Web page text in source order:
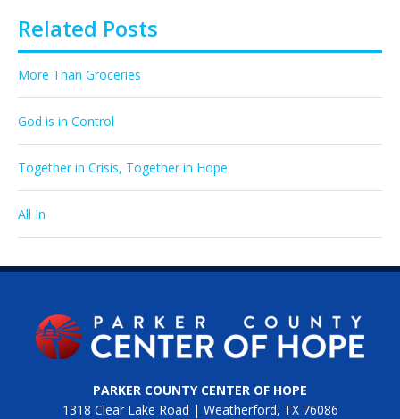
Related Posts
More Than Groceries
God is in Control
Together in Crisis, Together in Hope
All In
PARKER COUNTY CENTER OF HOPE
1318 Clear Lake Road | Weatherford, TX 76086